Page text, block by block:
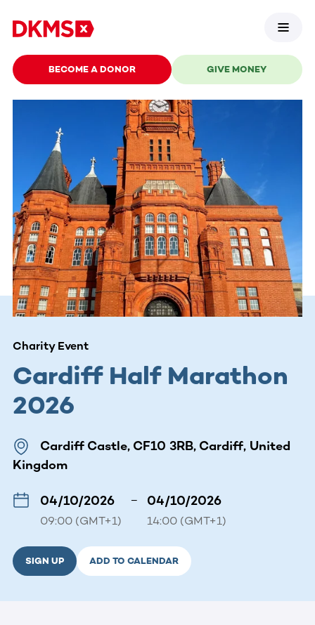
BECOME A DONOR GIVE MONEY
Charity Event
Cardiff Half Marathon
2026
Cardiff Castle, CF10 3RB, Cardiff, United
Kingdom
04/10/2026
09:00 (GMT+1)
– 04/10/2026
14:00 (GMT+1)
SIGN UP ADD TO CALENDAR